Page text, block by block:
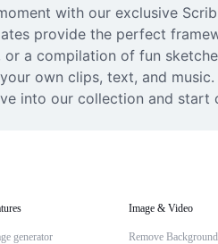
with our exclusive
provide the perfect
a compilation of fun
own clips, text, and
into our collection and
generator
Image & Video
Remove Background